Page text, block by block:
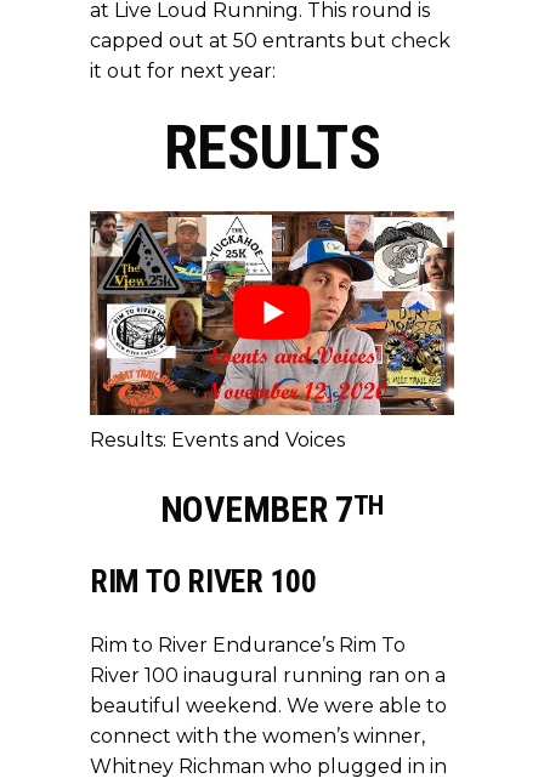
at Live Loud Running. This round is
capped out at 50 entrants but check
it out for next year:
RESULTS
Results: Events and Voices
NOVEMBER 7TH
RIM TO RIVER 100
Rim to River Endurance’s Rim To
River 100 inaugural running ran on a
beautiful weekend. We were able to
connect with the women’s winner,
Whitney Richman who plugged in in